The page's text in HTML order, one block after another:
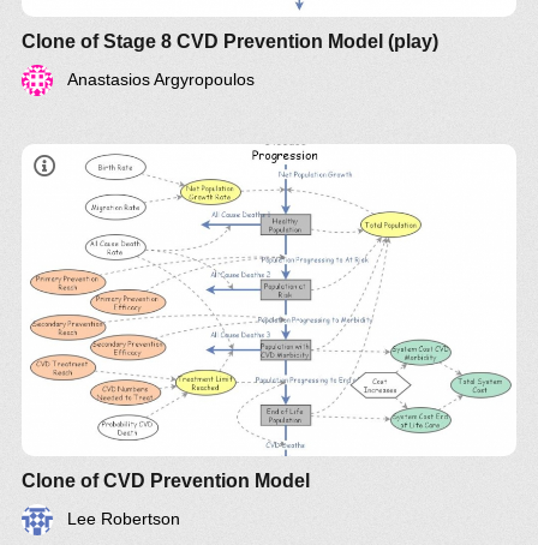
Clone of Stage 8 CVD Prevention Model (play)
Anastasios Argyropoulos
Clone of CVD Prevention Model
Lee Robertson